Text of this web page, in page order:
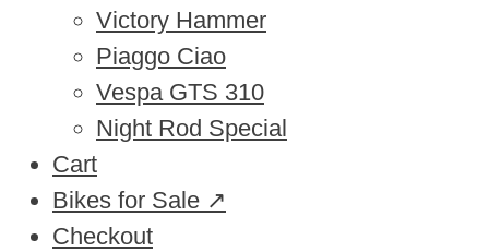
Victory Hammer
Piaggo Ciao
Vespa GTS 310
Night Rod Special
Cart
Bikes for Sale ↗
Checkout